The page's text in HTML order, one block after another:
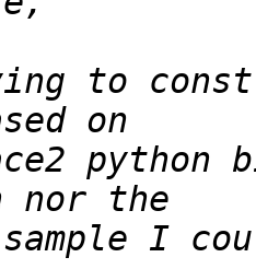
to
python
I